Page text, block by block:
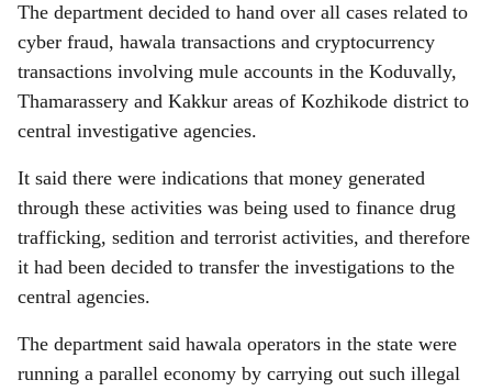
The department decided to hand over all cases related to
cyber fraud, hawala transactions and cryptocurrency
transactions involving mule accounts in the Koduvally,
Thamarassery and Kakkur areas of Kozhikode district to
central investigative agencies.
It said there were indications that money generated
through these activities was being used to finance drug
trafficking, sedition and terrorist activities, and therefore
it had been decided to transfer the investigations to the
central agencies.
The department said hawala operators in the state were
running a parallel economy by carrying out such illegal